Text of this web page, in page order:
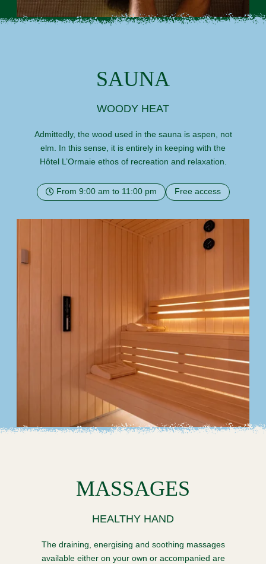
SAUNA
WOODY HEAT
Admittedly, the wood used in the sauna is aspen, not
elm. In this sense, it is entirely in keeping with the
Hôtel L’Ormaie ethos of recreation and relaxation.
From 9:00 am to 11:00 pm Free access
MASSAGES
HEALTHY HAND
The draining, energising and soothing massages
available either on your own or accompanied are
OFFERS & PACKAGES
LOCAL AREA & TRANSPORT
COMMITMENTS
PHOTO GALLERY
CONTACT
MY BOOKING